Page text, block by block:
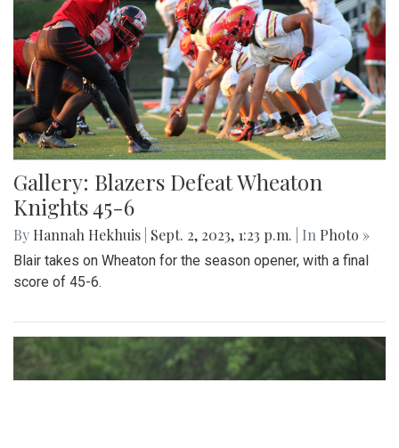
Gallery: Blazers Defeat Wheaton
Knights 45-6
By Hannah Hekhuis Sept. 2, 2023, 1:23 p.m. | In Photo »
Blair takes on Wheaton for the season opener, with a final
score of 45-6.